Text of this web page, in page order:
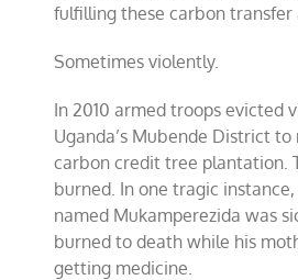
fulfilling these carbon transfer
Sometimes violently.
In 2010 armed troops evicted
Uganda’s Mubende District
carbon credit tree plantation.
burned. In one tragic
named Mukamperezida was
burned to death while his
getting medicine.